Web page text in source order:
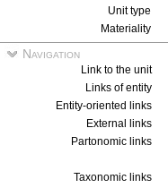
Unit type
Materiality
Navigation
Link to the unit
Links of entity
Entity-oriented links
External links
Partonomic links
Taxonomic links